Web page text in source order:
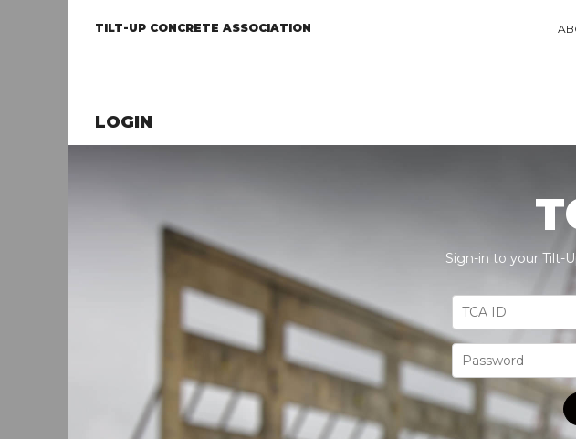
TILT-UP CONCRETE ASSOCIATION
LOGIN
Sign-in to your Tilt-